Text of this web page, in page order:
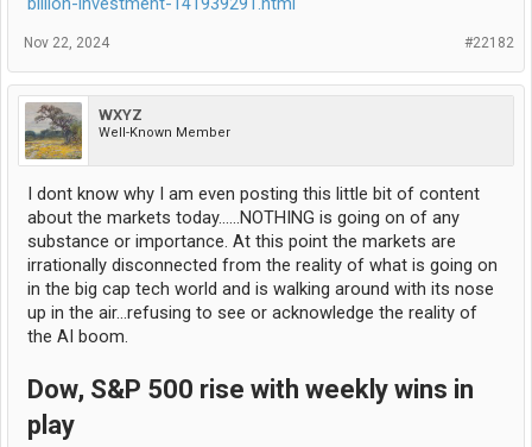
#22182
Nov 22, 2024
WXYZ
Well-Known Member
I dont know why I am even posting this little bit of content
about the markets today......NOTHING is going on of any
substance or importance. At this point the markets are
irrationally disconnected from the reality of what is going on
in the big cap tech world and is walking around with its nose
up in the air...refusing to see or acknowledge the reality of
the AI boom.
Dow, S&P 500 rise with weekly wins in
play